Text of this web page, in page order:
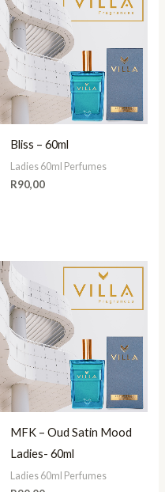
Bliss – 60ml
Ladies 60ml Perfumes
R90,00
MFK – Oud Satin Mood
Ladies- 60ml
Ladies 60ml Perfumes